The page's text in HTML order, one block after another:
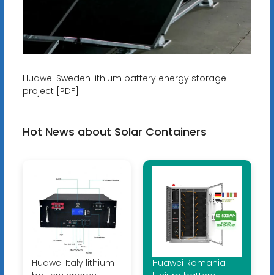
Huawei Sweden lithium battery energy storage
project [PDF]
Hot News about Solar Containers
Huawei Italy lithium
Huawei Romania